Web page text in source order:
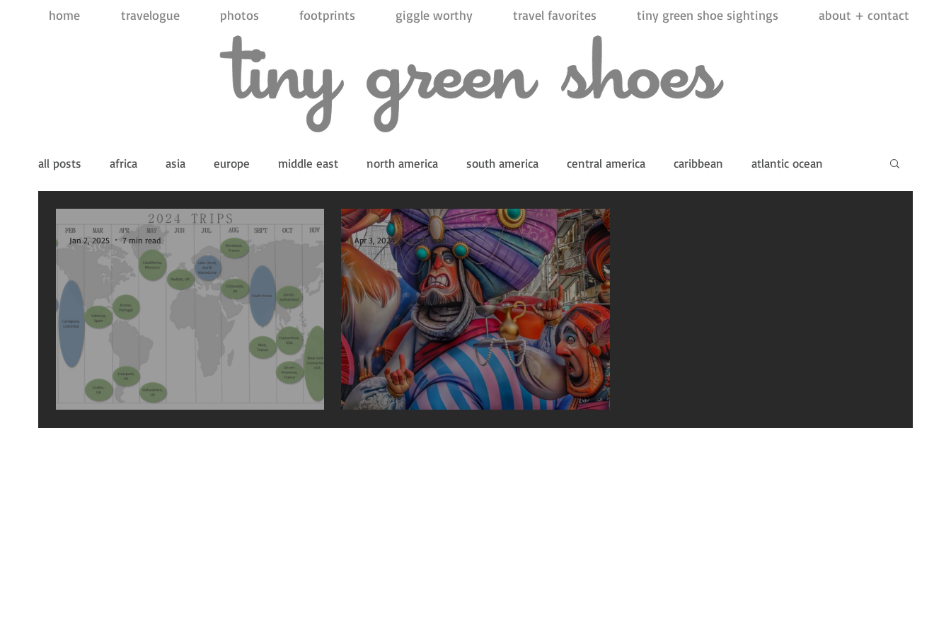
home travelogue photos footprints giggle worthy travel favorites tiny green shoe sightings about + contact
all posts africa asia europe middle east north america south america central america caribbean atlantic ocean
pacific ocean
2024 travels
Jan 2, 2025 7 min read
las fallas in valencia, spain
Apr 3, 2024 4 min read